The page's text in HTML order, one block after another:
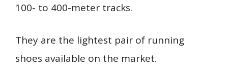
100- to 400-meter tracks.
They are the lightest pair of running
shoes available on the market.